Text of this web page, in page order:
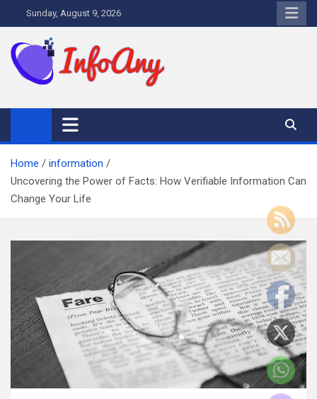
to
content
Sunday, August 9, 2026
Home
information
Uncovering the Power of Facts: How Verifiable Information Can
Change Your Life